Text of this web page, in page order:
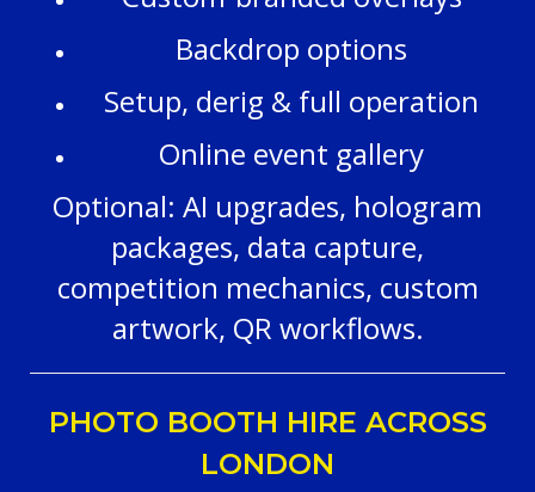
Backdrop options
Setup, derig & full operation
Online event gallery
Optional: AI upgrades, hologram
packages, data capture,
competition mechanics, custom
artwork, QR workflows.
PHOTO BOOTH HIRE ACROSS
LONDON